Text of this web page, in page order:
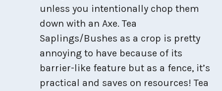
unless you intentionally chop them
down with an Axe. Tea
Saplings/Bushes as a crop is pretty
annoying to have because of its
barrier-like feature but as a fence, it’s
practical and saves on resources! Tea